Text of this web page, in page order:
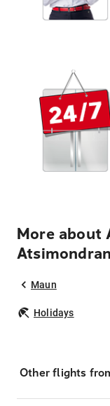
More about
Maun
Holidays
Other flights